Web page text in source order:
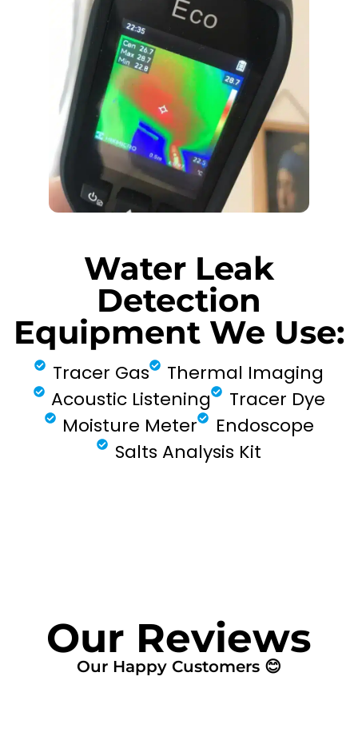
Water Leak
Detection
Equipment We Use:
Tracer Gas
Thermal Imaging
Acoustic Listening
Tracer Dye
Moisture Meter
Endoscope
Salts Analysis Kit
Our Reviews
Our Happy Customers 😊